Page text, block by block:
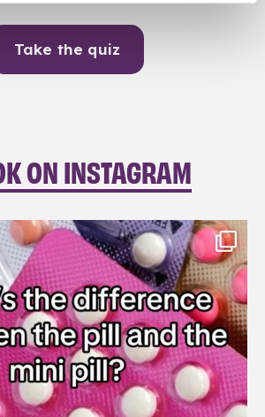
Take the quiz
ON INSTAGRAM
brook_charity_
Aug 9